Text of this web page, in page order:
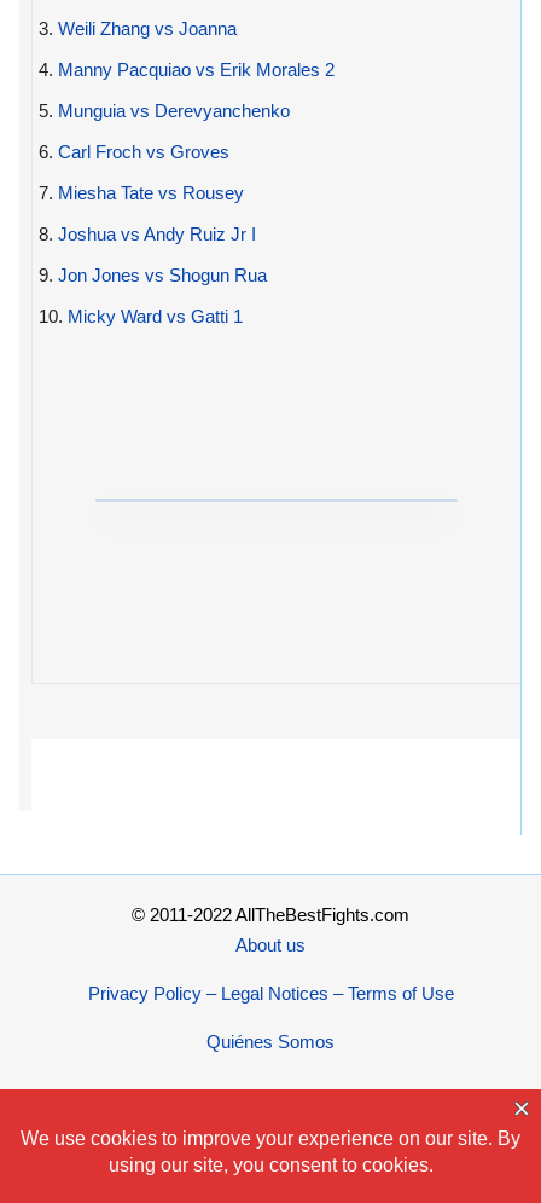
3. Weili Zhang vs Joanna
4. Manny Pacquiao vs Erik Morales 2
5. Munguia vs Derevyanchenko
6. Carl Froch vs Groves
7. Miesha Tate vs Rousey
8. Joshua vs Andy Ruiz Jr I
9. Jon Jones vs Shogun Rua
10. Micky Ward vs Gatti 1
© 2011-2022 AllTheBestFights.com
About us
Privacy Policy – Legal Notices – Terms of Use
Quiénes Somos